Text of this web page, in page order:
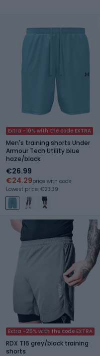
Extra -10% with the code EXTRA
Men's training shorts Under
Armour Tech Utility blue
haze/black
€26.99
€24.29price with code
Lowest price: €23.39
Extra -25% with the code EXTRA
RDX T16 grey/black training
shorts